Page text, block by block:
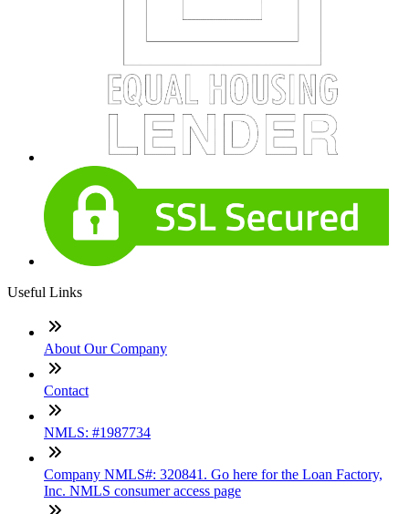
Useful Links
About Our Company
Contact
NMLS: #1987734
Company NMLS#: 320841. Go here for the Loan Factory,
Inc. NMLS consumer access page